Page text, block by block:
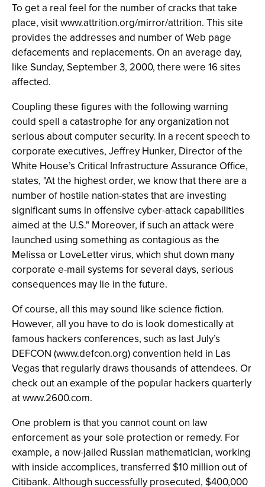
To get a real feel for the number of cracks that take
place, visit www.attrition.org/mirror/attrition. This site
provides the addresses and number of Web page
defacements and replacements. On an average day,
like Sunday, September 3, 2000, there were 16 sites
affected.
Coupling these figures with the following warning
could spell a catastrophe for any organization not
serious about computer security. In a recent speech to
corporate executives, Jeffrey Hunker, Director of the
White House’s Critical Infrastructure Assurance Office,
states, "At the highest order, we know that there are a
number of hostile nation-states that are investing
significant sums in offensive cyber-attack capabilities
aimed at the U.S." Moreover, if such an attack were
launched using something as contagious as the
Melissa or LoveLetter virus, which shut down many
corporate e-mail systems for several days, serious
consequences may lie in the future.
Of course, all this may sound like science fiction.
However, all you have to do is look domestically at
famous hackers conferences, such as last July’s
DEFCON (www.defcon.org) convention held in Las
Vegas that regularly draws thousands of attendees. Or
check out an example of the popular hackers quarterly
at www.2600.com.
One problem is that you cannot count on law
enforcement as your sole protection or remedy. For
example, a now-jailed Russian mathematician, working
with inside accomplices, transferred $10 million out of
Citibank. Although successfully prosecuted, $400,000